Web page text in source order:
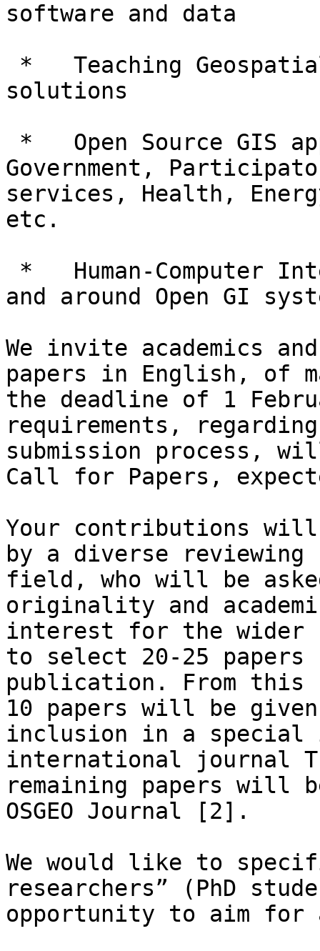
software and data
solutions
Government,
services, Health,
etc.
and around Open GI
We invite academics
papers in English, of
the deadline of 1
requirements,
submission process,
Call for Papers,
Your contributions
by a diverse
field, who will be
originality and
interest for the wider
to select 20-25
publication. From this
10 papers will be
inclusion in a special
international journal
remaining papers will
OSGEO Journal [2].
We would like to
researchers” (PhD
opportunity to aim for